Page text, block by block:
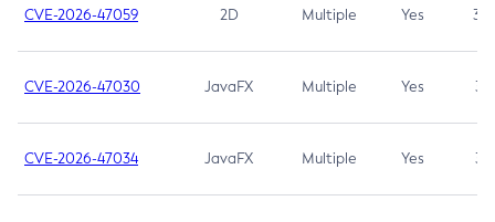
CVE-2026-47059 2D Multiple Yes 3.7
CVE-2026-47030 JavaFX Multiple Yes 3.1
CVE-2026-47034 JavaFX Multiple Yes 3.1